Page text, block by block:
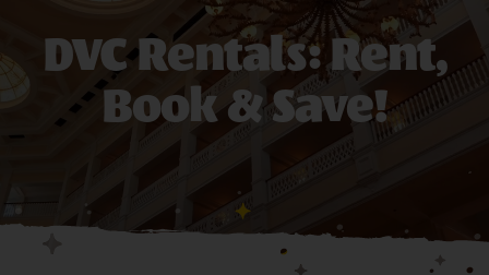
DVC Rentals: Rent,
Book & Save!